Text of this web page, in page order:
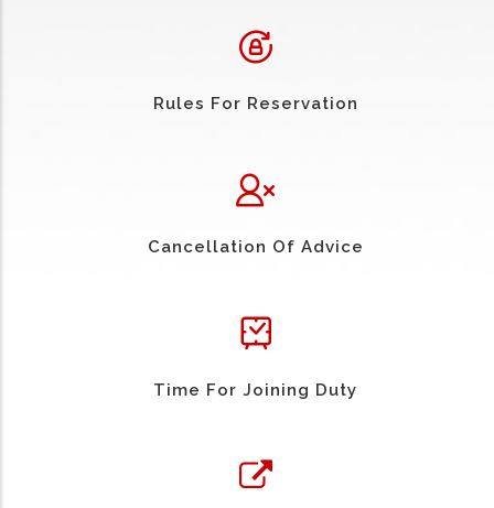
Rules For Reservation
Cancellation Of Advice
Time For Joining Duty